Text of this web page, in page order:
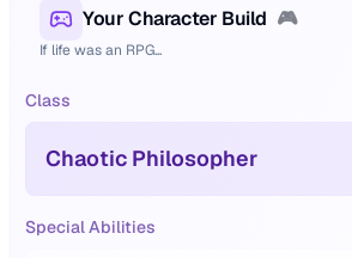
Your Character Build 🎮
If life was an RPG...
Class
Chaotic Philosopher
Special Abilities